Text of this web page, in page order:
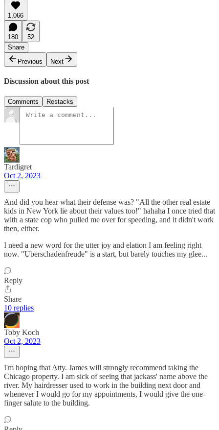
1,066
180
52
Share
Previous
Next
Discussion about this post
Comments Restacks
Tardigret
Oct 2, 2023
And did you hear what their defense was? "All the other real estate
kids in New York lie about their values too!" hahaha I once tried that
with a state cop who pulled me over for speeding, and it didn't work
then, either.
I need a new word for the utter joy and elation I am feeling right
now. "Uberschadenfreude" is a start, but barely touches my glee...
Reply
Share
10 replies
Toby Koch
Oct 2, 2023
I'm hoping that Atty. James will strongly recommend taking the
Chicago property. I am sick of seeing that jackass' name above the
river. My hairdresser used to work in the building next door and
whenever I would go for my appointments, I would give the one-
finger salute to the building.